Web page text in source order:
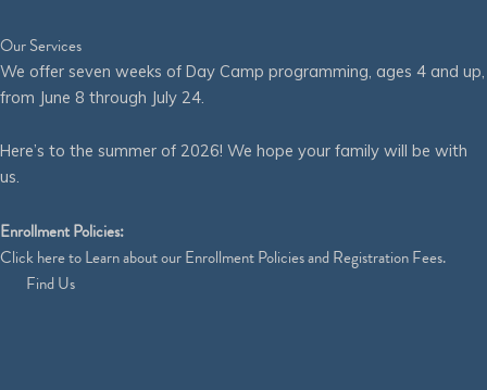
Our Services
We offer seven weeks of Day Camp programming, ages 4 and up,
from June 8 through July 24.
Here’s to the summer of 2026! We hope your family will be with
us.
Enrollment Policies:
Clickhereto Learn about our Enrollment Policies and Registration Fees.
Find Us